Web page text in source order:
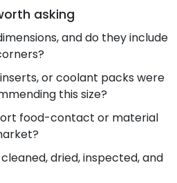
asking
and do they include
or coolant packs were
this size?
food-contact or material
dried, inspected, and